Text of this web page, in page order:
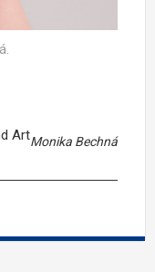
ArtMonika Bechná